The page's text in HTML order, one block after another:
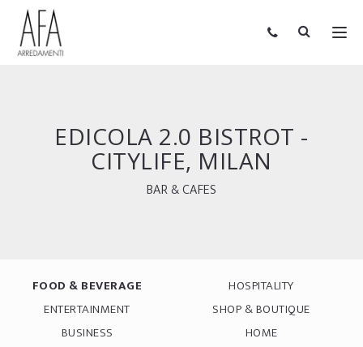
EDICOLA 2.0 BISTROT -
CITYLIFE, MILAN
BAR & CAFES
FOOD & BEVERAGE
HOSPITALITY
ENTERTAINMENT
SHOP & BOUTIQUE
BUSINESS
HOME